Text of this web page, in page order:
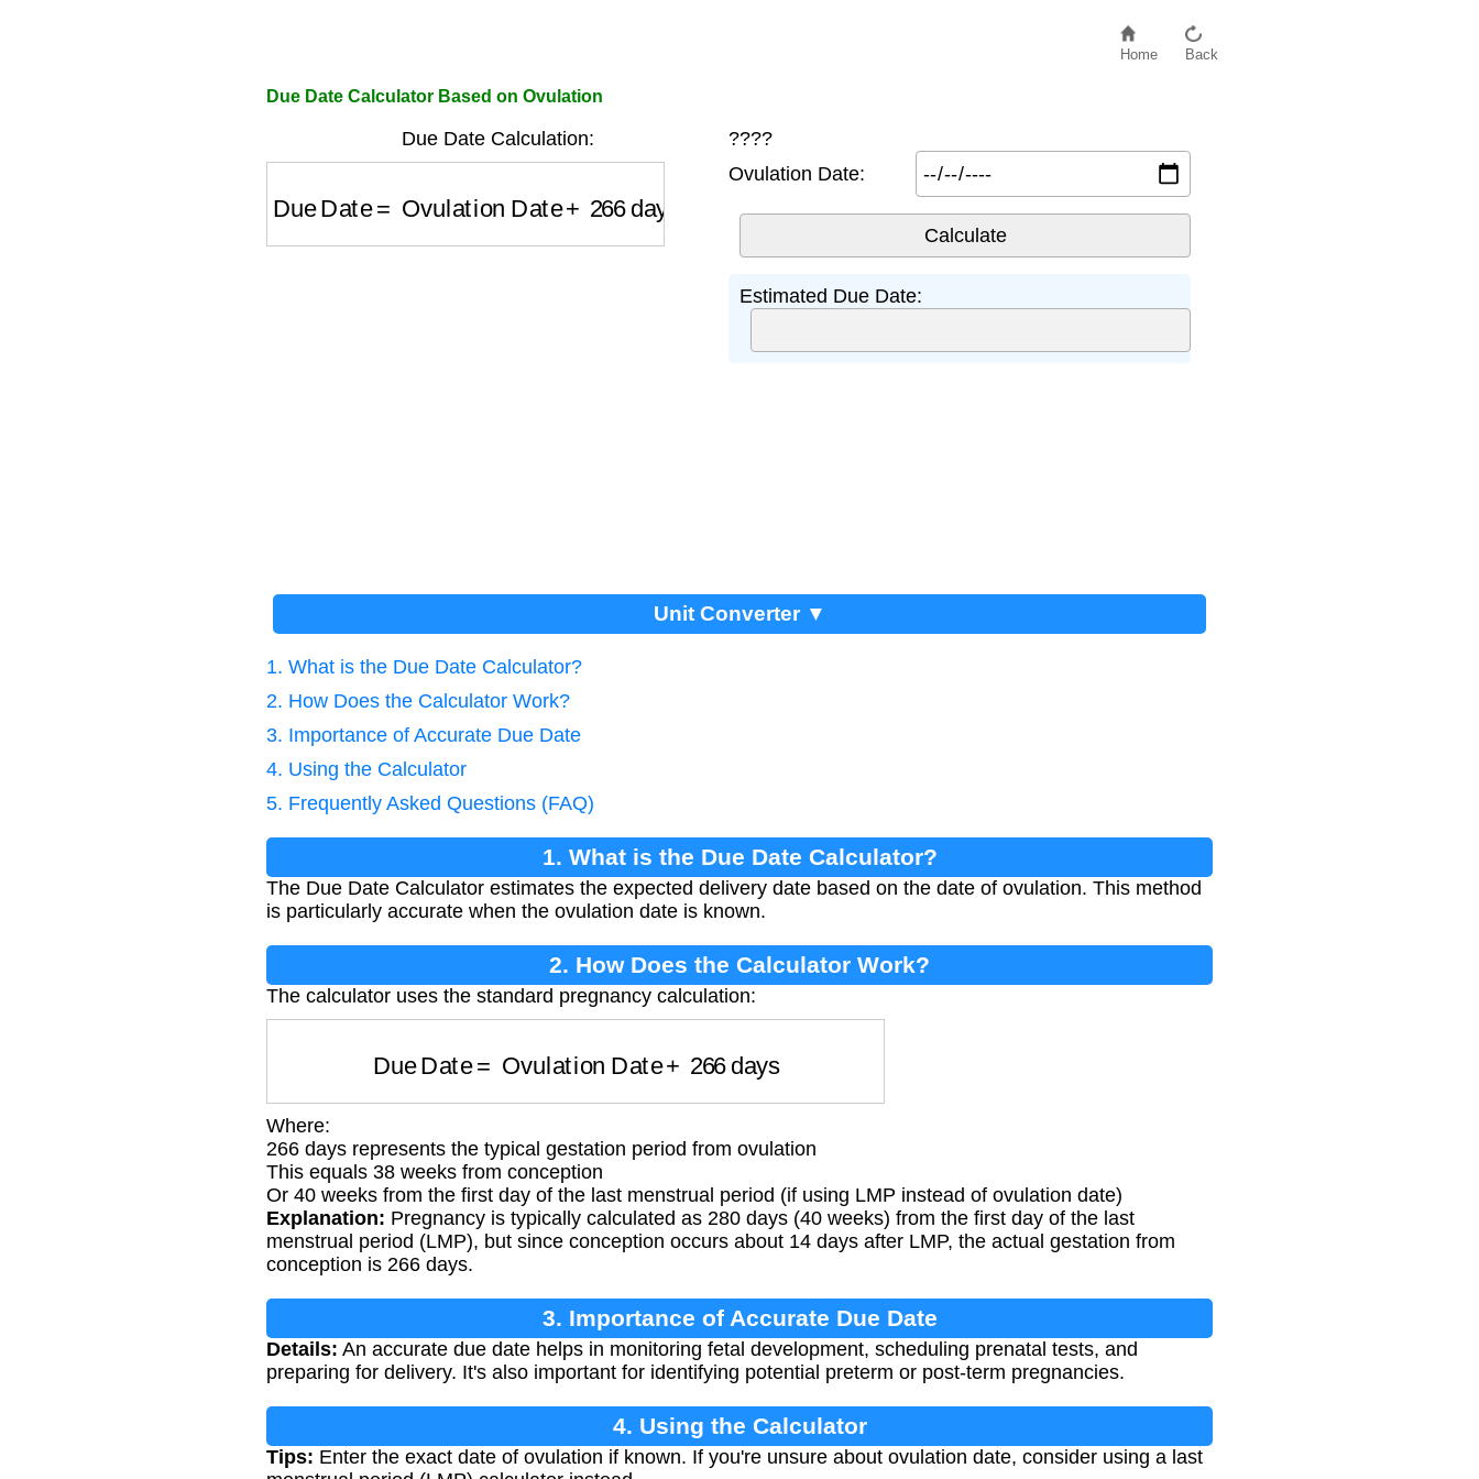
Home Back
Due Date Calculator Based on Ovulation
Due Date Calculation:
Ovulation Date days
????
Ovulation Date:
Estimated Due Date:
Unit Converter ▼
1. What is the Due Date Calculator?
2. How Does the Calculator Work?
3. Importance of Accurate Due Date
4. Using the Calculator
5. Frequently Asked Questions (FAQ)
1. What is the Due Date Calculator?
The Due Date Calculator estimates the expected delivery date based on the date of ovulation. This method
is particularly accurate when the ovulation date is known.
2. How Does the Calculator Work?
The calculator uses the standard pregnancy calculation:
Ovulation Date days
Where:
266 days represents the typical gestation period from ovulation
This equals 38 weeks from conception
Or 40 weeks from the first day of the last menstrual period (if using LMP instead of ovulation date)
Explanation: Pregnancy is typically calculated as 280 days (40 weeks) from the first day of the last
menstrual period (LMP), but since conception occurs about 14 days after LMP, the actual gestation from
conception is 266 days.
3. Importance of Accurate Due Date
Details: An accurate due date helps in monitoring fetal development, scheduling prenatal tests, and
preparing for delivery. It's also important for identifying potential preterm or post-term pregnancies.
4. Using the Calculator
Tips: Enter the exact date of ovulation if known. If you're unsure about ovulation date, consider using a last